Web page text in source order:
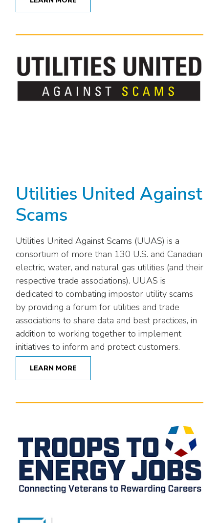
Utilities United Against
Scams
Utilities United Against Scams (UUAS) is a
consortium of more than 130 U.S. and Canadian
electric, water, and natural gas utilities (and their
respective trade associations). UUAS is
dedicated to combating impostor utility scams
by providing a forum for utilities and trade
associations to share data and best practices, in
addition to working together to implement
initiatives to inform and protect customers.
LEARN MORE